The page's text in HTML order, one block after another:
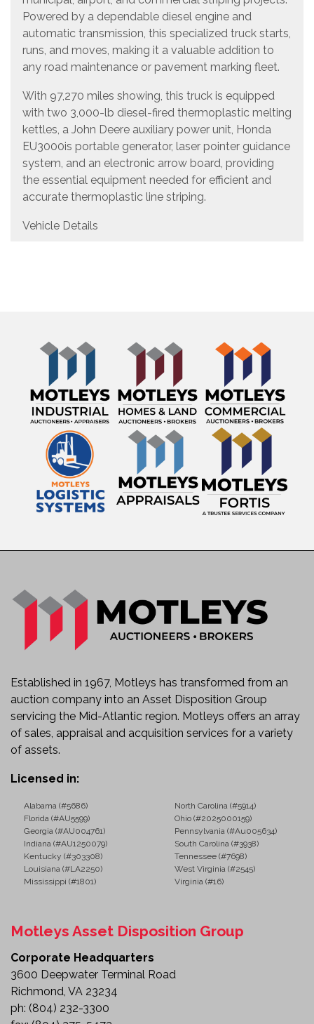
Powered by a dependable diesel engine and
automatic transmission, this specialized truck starts,
runs, and moves, making it a valuable addition to
any road maintenance or pavement marking fleet.
With 97,270 miles showing, this truck is equipped
with two 3,000-lb diesel-fired thermoplastic melting
kettles, a John Deere auxiliary power unit, Honda
EU3000is portable generator, laser pointer guidance
system, and an electronic arrow board, providing
the essential equipment needed for efficient and
accurate thermoplastic line striping.
Vehicle Details
Mileage Showing: 97,270 miles
VIN: 1GDM7C1C7WJ520511
Stock Number: 119
Asset ID: 6004
Striping Equipment
Two (2) Diesel-Fired Thermoplastic Melting Kettles
3,000-Lb Capacity Per Kettle
John Deere Auxiliary Power Unit
Honda EU3000is Portable Generator
Laser Pointer Guidance System
Electronic Arrow Board
Automatic Transmission
Air Conditioning & Heat
AM/FM Radio
Heavy-Duty Commercial Chassis
Integrated Traffic Safety Equipment
Commercial Road Striping Configuration
Known Condition
Starts, runs, and moves.
Sold as-is with known and unknown faults.
Highway Striping Contractors
Municipal Public Works Departments
Airport Runway and Taxiway Marking
Parking Lot Striping
Department of Transportation Fleets
Infrastructure Maintenance Projects
Commercial Pavement Marking Services
Built for Professional Pavement Marking
The 1998 GMC T7500 Thermoplastic Striping Truck
delivers the specialized equipment and
performance needed for professional pavement
Established in 1967, Motleys has transformed from an
auction company into an Asset Disposition Group
servicing the Mid-Atlantic region. Motleys offers an array
of sales, appraisal and acquisition services for a variety
of assets.
Licensed in:
Alabama (#5686)
North Carolina (#5914)
Florida (#AU5599)
Ohio (#2025000159)
Georgia (#AU004761)
Pennsylvania (#Au005634)
Indiana (#AU1250079)
South Carolina (#3938)
Kentucky (#303308)
Tennessee (#7698)
Louisiana (#LA2250)
West Virginia (#2545)
Mississippi (#1801)
Virginia (#16)
Motleys Asset Disposition Group
Corporate Headquarters
3600 Deepwater Terminal Road
Richmond, VA 23234
ph: (804) 232-3300